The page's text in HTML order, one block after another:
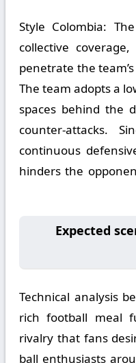
Style Colombia:
collective
penetrate the
The team adopts a
spaces behind the
counter-attacks.
continuous
hinders the
🥅 Expected
Technical analysis
rich football meal
rivalry that fans
ball enthusiasts